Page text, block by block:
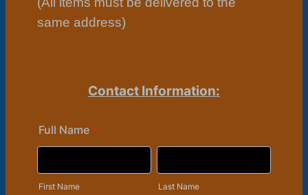
same address)
Contact Information:
Full Name *
First Name Last Name